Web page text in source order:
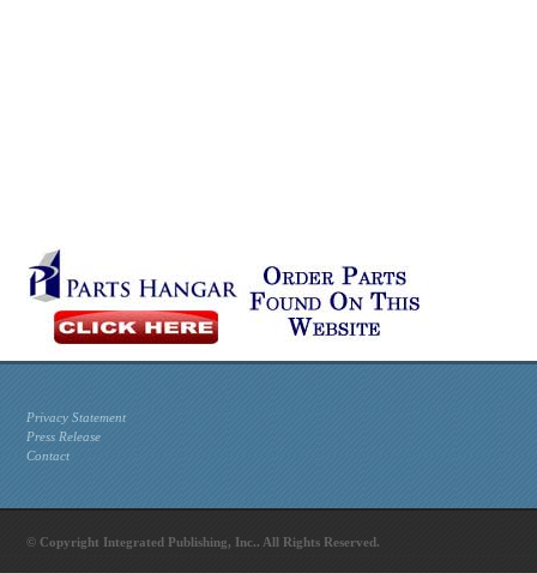
Privacy Statement
Press Release
Contact
© Copyright Integrated Publishing, Inc.. All Rights Reserved.